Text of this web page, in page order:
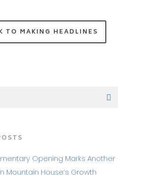
TO MAKING HEADLINES
Opening Marks Another
Mountain House’s Growth